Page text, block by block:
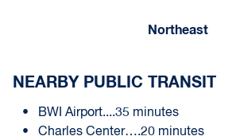
Northeast
NEARBY PUBLIC TRANSIT
BWI Airport....35 minutes
Charles Center….20 minutes